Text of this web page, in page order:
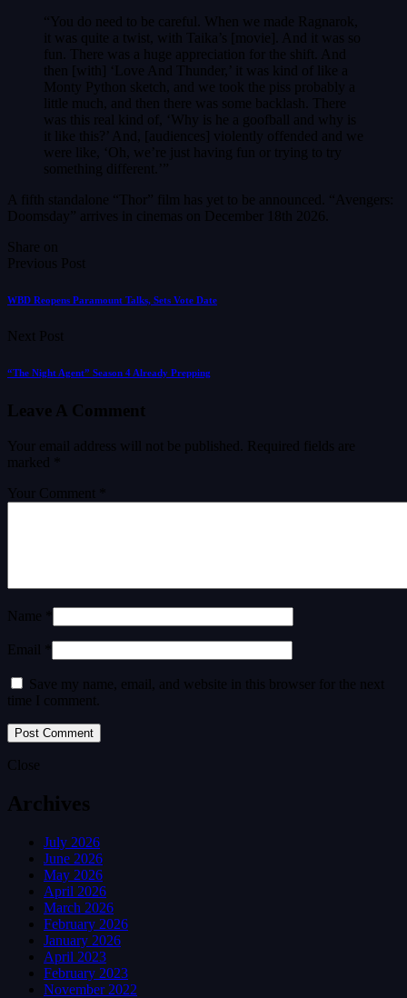
“You do need to be careful. When we made Ragnarok,
it was quite a twist, with Taika’s [movie]. And it was so
fun. There was a huge appreciation for the shift. And
then [with] ‘Love And Thunder,’ it was kind of like a
Monty Python sketch, and we took the piss probably a
little much, and then there was some backlash. There
was this real kind of, ‘Why is he a goofball and why is
it like this?’ And, [audiences] violently offended and we
were like, ‘Oh, we’re just having fun or trying to try
something different.’”
A fifth standalone “Thor” film has yet to be announced. “Avengers:
Doomsday” arrives in cinemas on December 18th 2026.
Share on
Previous Post
WBD Reopens Paramount Talks, Sets Vote Date
Next Post
“The Night Agent” Season 4 Already Prepping
Leave A Comment
Your email address will not be published.
Required fields are
marked
Your Comment *
Name *
Email *
Save my name, email, and website in this browser for the next
time I comment.
Close
Archives
July 2026
June 2026
May 2026
April 2026
March 2026
February 2026
January 2026
April 2023
February 2023
November 2022